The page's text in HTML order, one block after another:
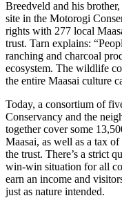
Breedveld and his
site in the Motorogi
rights with 277 local
trust. Tarn explains:
ranching and charcoal
ecosystem. The wildlife
the entire Maasai culture
Today, a consortium of
Conservancy and the
together cover some
Maasai, as well as a tax
the trust. There’s a strict
win-win situation for all
earn an income and
just as nature intended.